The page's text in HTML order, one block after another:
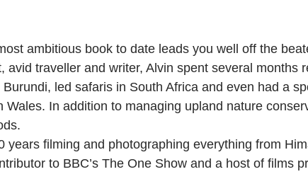
ambitious book to date leads you well off the
traveller and writer, Alvin spent several months
led safaris in South Africa and even had a
In addition to managing upland nature
filming and photographing everything from
to BBC’s The One Show and a host of films